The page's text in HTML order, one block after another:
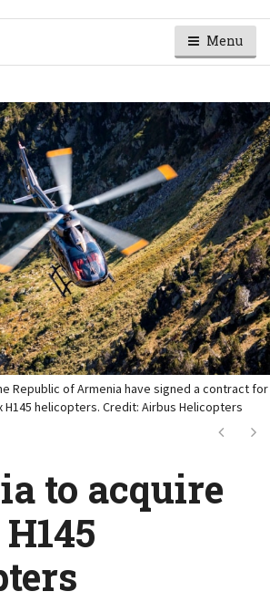
Menu
Republic of Armenia have signed a contract for
helicopters. Credit: Airbus Helicopters
Next
to acquire